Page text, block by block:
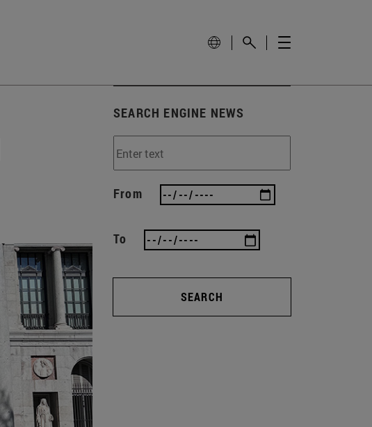
SEARCH ENGINE NEWS
From
To
SEARCH